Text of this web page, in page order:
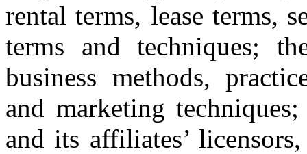
rental terms, lease terms,
terms and techniques;
business methods,
and marketing
and its affiliates’